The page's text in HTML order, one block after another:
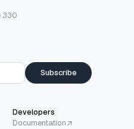
330
Subscribe
Developers
Documentation